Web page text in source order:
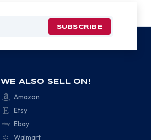
WE ALSO SELL ON!
Amazon
Etsy
Ebay
Walmart